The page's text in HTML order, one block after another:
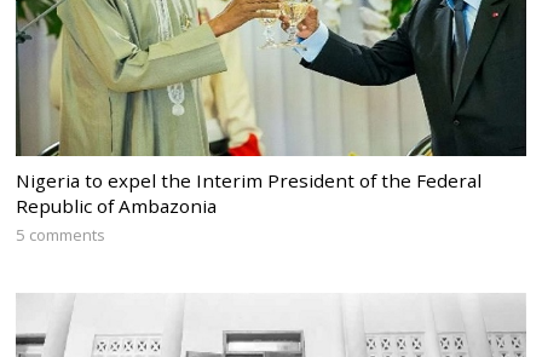
Nigeria to expel the Interim President of the Federal
Republic of Ambazonia
5 comments